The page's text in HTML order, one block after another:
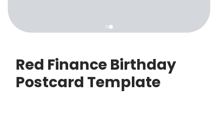
Red Finance Birthday
Postcard Template